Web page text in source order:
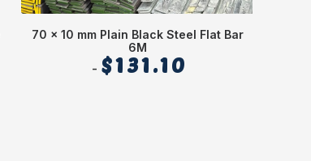
70 x 10 mm Plain Black Steel Flat Bar
6M
$131.10